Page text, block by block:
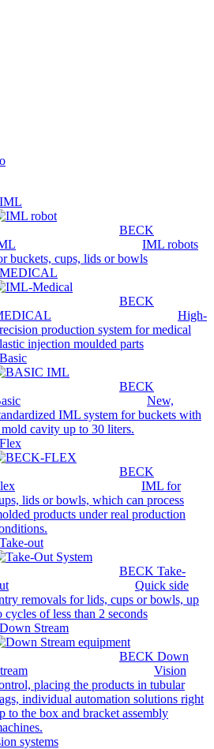
BECK
IML robots
buckets, cups, lids or bowls
BECK
High-
production system for medical
injection moulded parts
BECK
New,
IML system for buckets with
mold cavity up to 30 liters.
BECK
IML for
lids or bowls, which can process
products under real production
out
BECK Take-
Quick side
removals for lids, cups or bowls, up
cycles of less than 2 seconds
Stream
BECK Down
Vision
placing the products in tubular
individual automation solutions right
to the box and bracket assembly
systems